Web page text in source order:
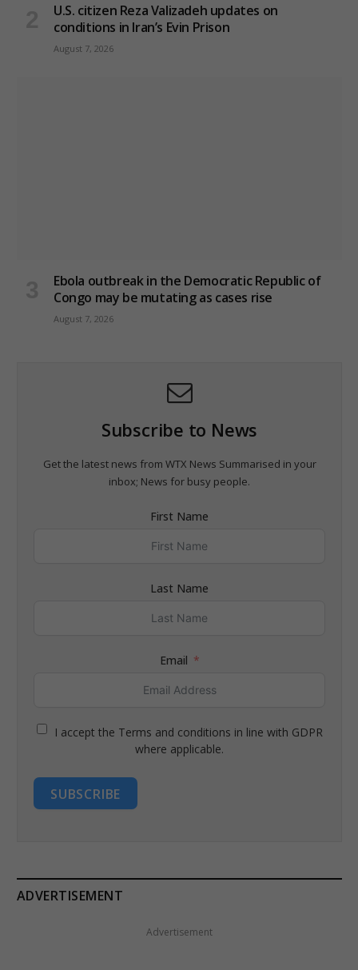
U.S. citizen Reza Valizadeh updates on
conditions in Iran’s Evin Prison
August 7, 2026
Ebola outbreak in the Democratic Republic of
Congo may be mutating as cases rise
August 7, 2026
Subscribe to News
Get the latest news from WTX News Summarised in your
inbox; News for busy people.
First Name
Last Name
Email
I accept the Terms and conditions in line with GDPR
where applicable.
SUBSCRIBE
ADVERTISEMENT
Advertisement